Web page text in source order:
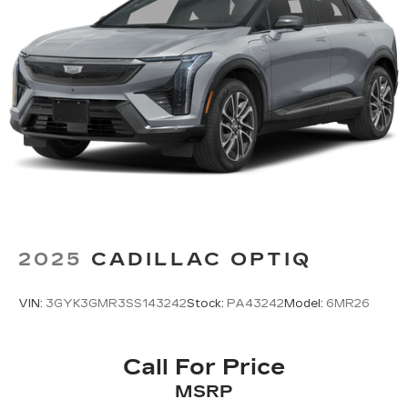
Wi-Fi®hotspot capable
Terms and limitations apply. See
onstar.comor dealer for details.
11" diagonal HD color touchscreen
11" diagonal HD color touchscreen
1
Bluetooth®
audio streaming for 2 active
devices for compatible phones
Wireless Android Auto™ capability for
2025 CADILLAC OPTIQ
VIN: 3GYK3GMR3SS143242Stock: PA43242Model: 6MR26
Call For Price
MSRP